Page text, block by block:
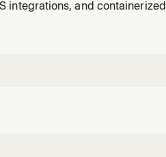
integrations, and containerized